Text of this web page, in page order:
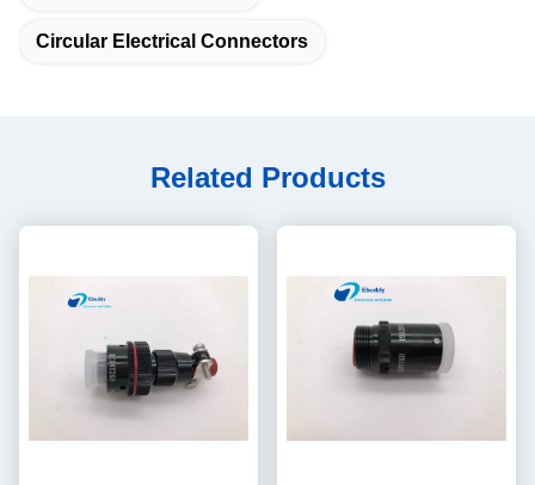
Circular Electrical Connectors
Related Products